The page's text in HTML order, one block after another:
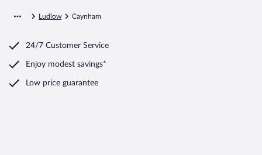
Ludlow Caynham
24/7 Customer Service
Enjoy modest savings*
Low price guarantee